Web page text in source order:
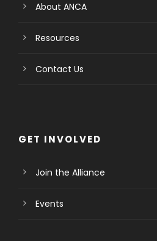
About ANCA
Resources
Contact Us
GET INVOLVED
Join the Alliance
Events